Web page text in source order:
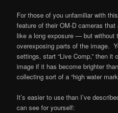
For those of you unfamiliar with
feature of their OM-D cameras
like a long exposure — but without
overexposing parts of the image.
settings, start “Live Comp,” then it
image if it has become brighter
collecting sort of a “high water
It’s easier to use than I’ve
can see for yourself: